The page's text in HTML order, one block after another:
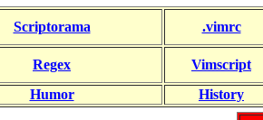
Scriptorama .vimrc
Regex Vimscript
Humor
History